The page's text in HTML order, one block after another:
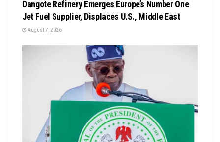
Dangote Refinery Emerges Europe’s Number One
Jet Fuel Supplier, Displaces U.S., Middle East
August 7, 2026